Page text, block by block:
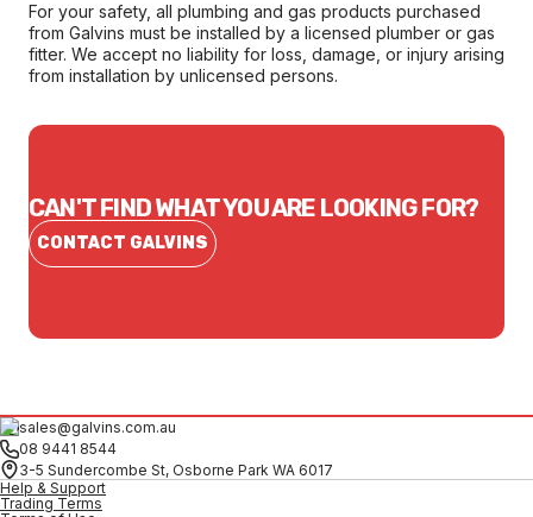
For your safety, all plumbing and gas products purchased
from Galvins must be installed by a licensed plumber or gas
fitter. We accept no liability for loss, damage, or injury arising
from installation by unlicensed persons.
CAN'T FIND WHAT YOU ARE LOOKING FOR?
CONTACT GALVINS
sales@galvins.com.au
08 9441 8544
3-5 Sundercombe St, Osborne Park WA 6017
Help & Support
Trading Terms